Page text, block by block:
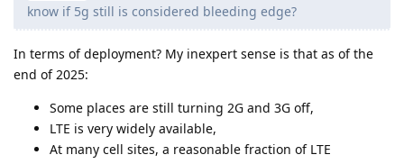
know if 5g still is considered bleeding edge?
In terms of deployment? My inexpert sense is that as of the
end of 2025:
Some places are still turning 2G and 3G off,
LTE is very widely available,
At many cell sites, a reasonable fraction of LTE